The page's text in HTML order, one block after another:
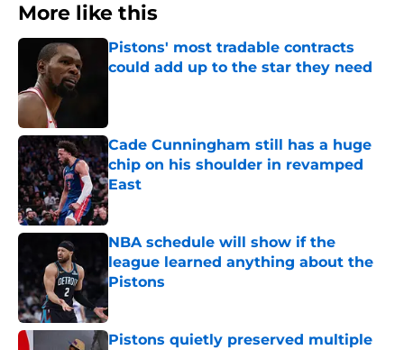
More like this
Pistons' most tradable contracts
could add up to the star they need
Cade Cunningham still has a huge
chip on his shoulder in revamped
East
Published by on Invalid Date
NBA schedule will show if the
league learned anything about the
Pistons
Pistons quietly preserved multiple